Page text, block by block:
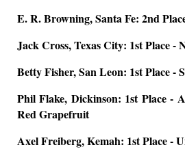
E. R. Browning, Santa Fe: 2nd
Jack Cross, Texas City: 1st Place -
Betty Fisher, San Leon: 1st Place -
Phil Flake, Dickinson: 1st Place -
Red Grapefruit
Axel Freiberg, Kemah: 1st Place -